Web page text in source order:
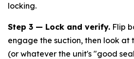
locking.
Step 3 — Lock and verify. Flip
engage the suction, then look at
(or whatever the unit's "good